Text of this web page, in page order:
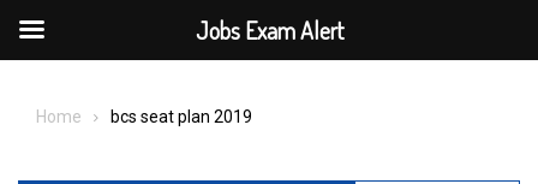
Home bcs seat plan 2019
Jobs Exam Alert